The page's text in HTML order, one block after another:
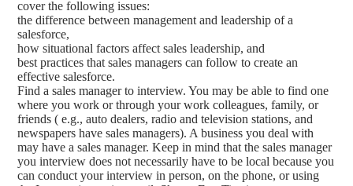
cover the following issues:
the difference between management and leadership of a
salesforce,
how situational factors affect sales leadership, and
best practices that sales managers can follow to create an
effective salesforce.
Find a sales manager to interview. You may be able to find one
where you work or through your work colleagues, family, or
friends ( e.g., auto dealers, radio and television stations, and
newspapers have sales managers). A business you deal with
may have a sales manager. Keep in mind that the sales manager
you interview does not necessarily have to be local because you
can conduct your interview in person, on the phone, or using